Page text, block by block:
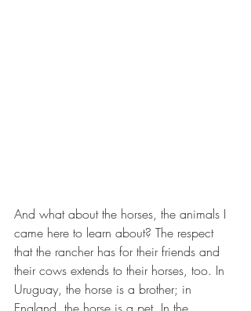
And what about the horses, the animals I
came here to learn about? The respect
that the rancher has for their friends and
their cows extends to their horses, too. In
Uruguay, the horse is a brother; in